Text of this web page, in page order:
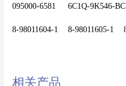
095000-6581	6C1Q-9K546-BC
相关产品